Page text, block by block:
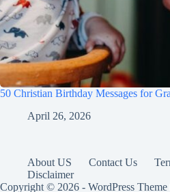
50 Christian Birthday Messages for
April 26, 2026
About US Contact Us
Disclaimer
Copyright © 2026 - WordPress Theme